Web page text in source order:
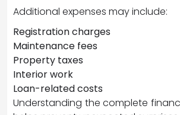
Additional expenses may include:
Registration charges
Maintenance fees
Property taxes
Interior work
Loan-related costs
Understanding the complete